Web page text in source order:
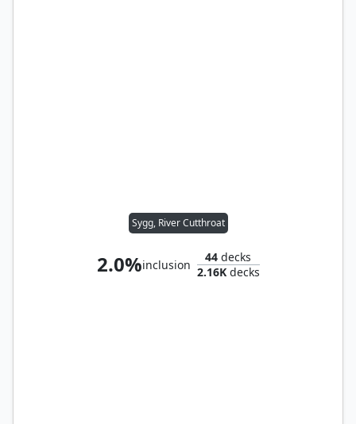
Sygg, River Cutthroat
2.0%inclusion
44 decks
2.16Kdecks